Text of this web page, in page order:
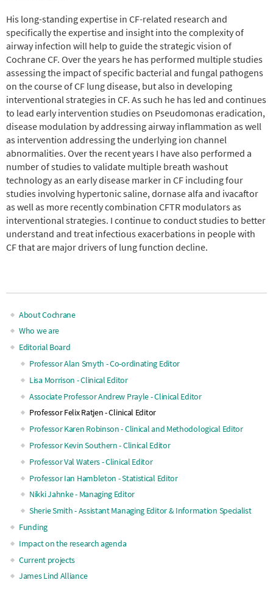
His long-standing expertise in CF-related research and
specifically the expertise and insight into the complexity of
airway infection will help to guide the strategic vision of
Cochrane CF. Over the years he has performed multiple studies
assessing the impact of specific bacterial and fungal pathogens
on the course of CF lung disease, but also in developing
interventional strategies in CF. As such he has led and continues
to lead early intervention studies on Pseudomonas eradication,
disease modulation by addressing airway inflammation as well
as intervention addressing the underlying ion channel
abnormalities. Over the recent years I have also performed a
number of studies to validate multiple breath washout
technology as an early disease marker in CF including four
studies involving hypertonic saline, dornase alfa and ivacaftor
as well as more recently combination CFTR modulators as
interventional strategies. I continue to conduct studies to better
understand and treat infectious exacerbations in people with
CF that are major drivers of lung function decline.
Main
navigation
About Cochrane
Who we are
Editorial Board
Professor Alan Smyth - Co-ordinating Editor
Lisa Morrison - Clinical Editor
Associate Professor Andrew Prayle - Clinical Editor
Professor Felix Ratjen - Clinical Editor
Professor Karen Robinson - Clinical and Methodological Editor
Professor Kevin Southern - Clinical Editor
Professor Val Waters - Clinical Editor
Professor Ian Hambleton - Statistical Editor
Nikki Jahnke - Managing Editor
Sherie Smith - Assistant Managing Editor & Information Specialist
Funding
Impact on the research agenda
Current projects
James Lind Alliance